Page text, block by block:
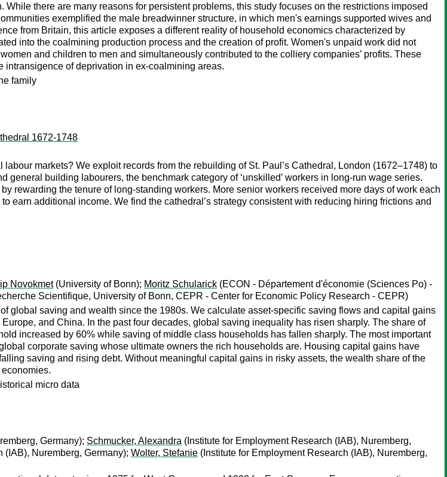
there are many reasons for persistent problems, this study focuses on the restrictions imposed
exemplified the male breadwinner structure, in which men's earnings supported wives and
from Britain, this article exposes a different reality of household economics characterized by
into the coalmining production process and the creation of profit. Women's unpaid work did not
and children to men and simultaneously contributed to the colliery companies’ profits. These
of deprivation in ex-coalmining areas.
family
1672-1748
markets? We exploit records from the rebuilding of St. Paul’s Cathedral, London (1672–1748) to
general building labourers, the benchmark category of ‘unskilled’ workers in long-run wage series.
rewarding the tenure of long-standing workers. More senior workers received more days of work each
earn additional income. We find the cathedral’s strategy consistent with reducing hiring frictions and
Novokmet(University of Bonn); Moritz Schularick (ECON - Département d'économie (Sciences Po) -
Scientifique, University of Bonn, CEPR - Center for Economic Policy Research - CEPR)
global saving and wealth since the 1980s. We calculate asset-specific saving flows and capital gains
and China. In the past four decades, global saving inequality has risen sharply. The share of
increased by 60% while saving of middle class households has fallen sharply. The most important
corporate saving whose ultimate owners the rich households are. Housing capital gains have
saving and rising debt. Without meaningful capital gains in risky assets, the wealth share of the
micro data
Germany); Schmucker, Alexandra (Institute for Employment Research (IAB), Nuremberg,
(IAB), Nuremberg, Germany); Wolter, Stefanie (Institute for Employment Research (IAB), Nuremberg,